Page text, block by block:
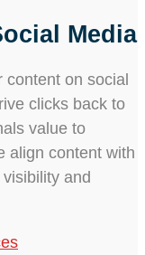
Media
content on social
clicks back to
value to
align content with
and